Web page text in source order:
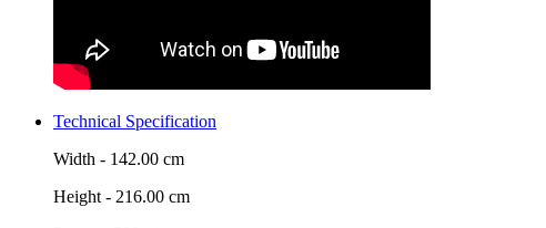
Technical Specification
Width - 142.00 cm
Height - 216.00 cm